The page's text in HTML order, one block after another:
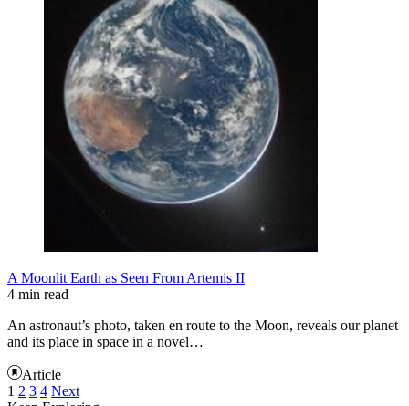
A Moonlit Earth as Seen From Artemis II
4 min read
An astronaut’s photo, taken en route to the Moon, reveals our planet
and its place in space in a novel…
Article
1 2 3 4 Next